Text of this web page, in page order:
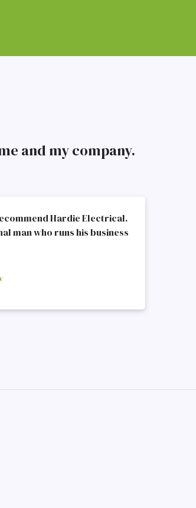
and my company.
Hardie Electrical.
man who runs his business